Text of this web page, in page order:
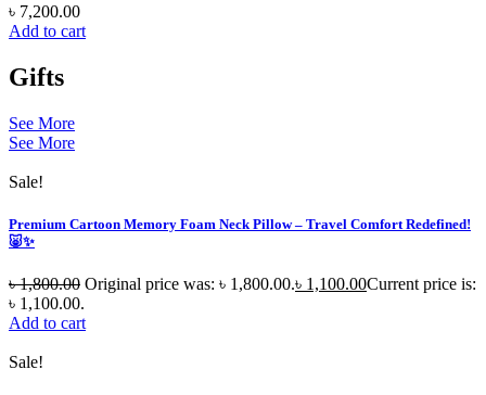
৳ 7,200.00
Add to cart
Gifts
See More
See More
Sale!
Premium Cartoon Memory Foam Neck Pillow – Travel Comfort Redefined!
🐷✨
৳1,800.00 Original price was: ৳ 1,800.00.৳ 1,100.00Current price is:
৳ 1,100.00.
Add to cart
Sale!